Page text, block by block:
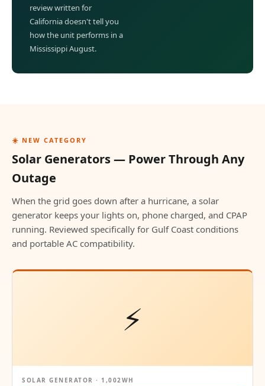
review written for
California doesn't tell you
how the unit performs in a
Mississippi August.
☀️ NEW CATEGORY
Solar Generators — Power Through Any
Outage
When the grid goes down after a hurricane, a solar
generator keeps your lights on, phone charged, and CPAP
running. Reviewed specifically for Gulf Coast conditions
and portable AC compatibility.
⚡
SOLAR GENERATOR · 1,002WH